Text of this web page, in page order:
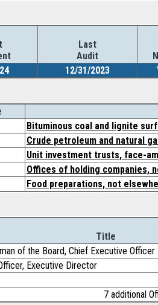
Last
Audit
12/31/2023
Bituminous coal and lignite
Crude petroleum and natural
Unit investment trusts, face-
Offices of holding companies,
Food preparations, not
Title
of the Board, Chief Executive Officer
Executive Director
7 additional